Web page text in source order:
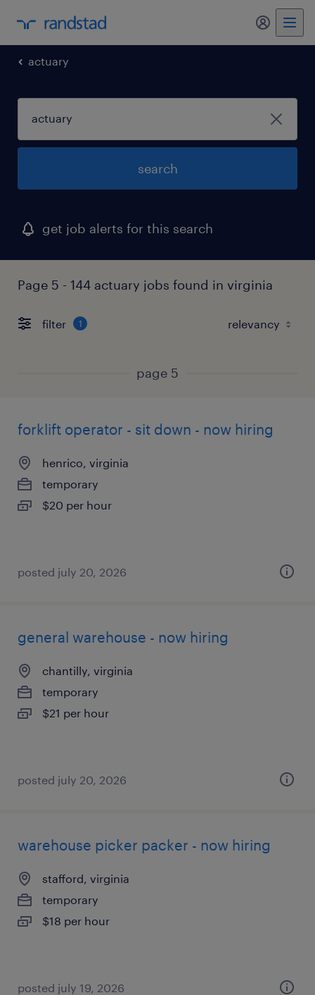
my
actuary
search
get job alerts for this search
Page 5 - 144 actuary jobs found in virginia
filter 1
page 5
forklift operator - sit down - now hiring
henrico, virginia
temporary
$20 per hour
posted july 20, 2026
general warehouse - now hiring
chantilly, virginia
temporary
$21 per hour
posted july 20, 2026
warehouse picker packer - now hiring
stafford, virginia
temporary
$18 per hour
posted july 19, 2026